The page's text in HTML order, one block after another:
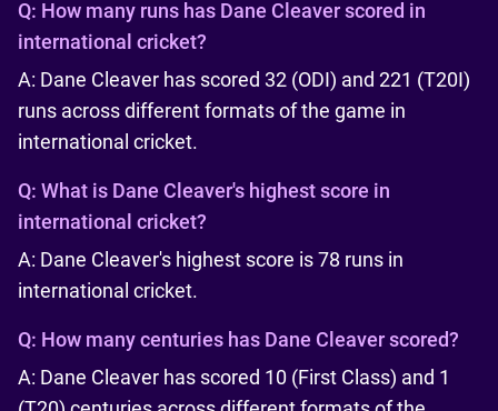
Q: How many runs has Dane Cleaver scored in
international cricket?
A: Dane Cleaver has scored 32 (ODI) and 221 (T20I)
runs across different formats of the game in
international cricket.
Q: What is Dane Cleaver's highest score in
international cricket?
A: Dane Cleaver's highest score is 78 runs in
international cricket.
Q: How many centuries has Dane Cleaver scored?
A: Dane Cleaver has scored 10 (First Class) and 1